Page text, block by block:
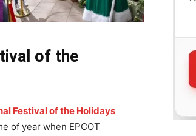
of the
Festival of the Holidays
of year when EPCOT